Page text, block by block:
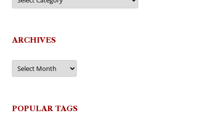
ARCHIVES
Archives
POPULAR TAGS